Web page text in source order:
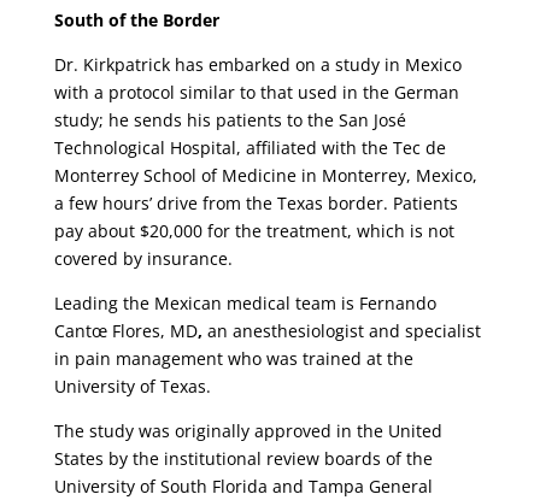
South of the Border
Dr. Kirkpatrick has embarked on a study in Mexico
with a protocol similar to that used in the German
study; he sends his patients to the San José
Technological Hospital, affiliated with the Tec de
Monterrey School of Medicine in Monterrey, Mexico,
a few hours’ drive from the Texas border. Patients
pay about $20,000 for the treatment, which is not
covered by insurance.
Leading the Mexican medical team is Fernando
Cantœ Flores, MD, an anesthesiologist and specialist
in pain management who was trained at the
University of Texas.
The study was originally approved in the United
States by the institutional review boards of the
University of South Florida and Tampa General